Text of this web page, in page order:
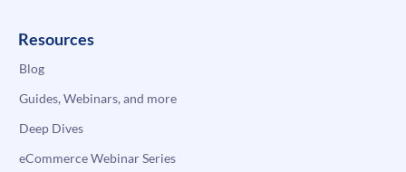
Resources
Blog
Guides, Webinars, and more
Deep Dives
eCommerce Webinar Series